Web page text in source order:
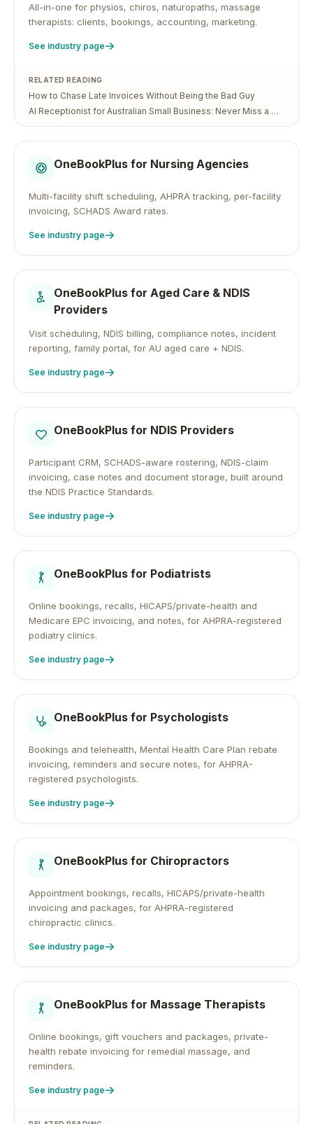
All-in-one for physios, chiros, naturopaths, massage
therapists: clients, bookings, accounting, marketing.
See industry page
RELATED READING
How to Chase Late Invoices Without Being the Bad Guy
AI Receptionist for Australian Small Business: Never Miss a Call (or a Job) Again
OneBookPlus for Nursing Agencies
Multi-facility shift scheduling, AHPRA tracking, per-facility
invoicing, SCHADS Award rates.
See industry page
OneBookPlus for Aged Care & NDIS
Providers
Visit scheduling, NDIS billing, compliance notes, incident
reporting, family portal, for AU aged care + NDIS.
See industry page
OneBookPlus for NDIS Providers
Participant CRM, SCHADS-aware rostering, NDIS-claim
invoicing, case notes and document storage, built around
the NDIS Practice Standards.
See industry page
OneBookPlus for Podiatrists
Online bookings, recalls, HICAPS/private-health and
Medicare EPC invoicing, and notes, for AHPRA-registered
podiatry clinics.
See industry page
OneBookPlus for Psychologists
Bookings and telehealth, Mental Health Care Plan rebate
invoicing, reminders and secure notes, for AHPRA-
registered psychologists.
See industry page
OneBookPlus for Chiropractors
Appointment bookings, recalls, HICAPS/private-health
invoicing and packages, for AHPRA-registered
chiropractic clinics.
See industry page
OneBookPlus for Massage Therapists
Online bookings, gift vouchers and packages, private-
health rebate invoicing for remedial massage, and
reminders.
See industry page